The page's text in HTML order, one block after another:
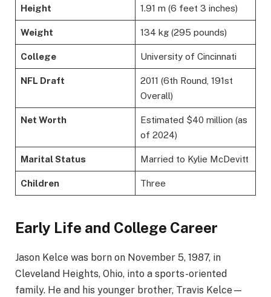
Height 1.91 m (6 feet 3 inches)
Weight 134 kg (295 pounds)
College University of Cincinnati
NFL Draft
2011 (6th Round, 191st
Overall)
Net Worth
Estimated $40 million (as
of 2024)
Marital Status Married to Kylie McDevitt
Children Three
Early Life and College Career
Jason Kelce was born on November 5, 1987, in
Cleveland Heights, Ohio, into a sports-oriented
family. He and his younger brother, Travis Kelce—